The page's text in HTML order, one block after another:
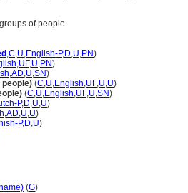
of people.
,C,U,English-P,D,U,PN)
,UF,U,PN)
,AD,U,SN)
(C,U,English,UF,U,U)
(C,U,English,UF,U,SN)
P,D,U,U)
,AD,U,U)
P,D,U)
(G)